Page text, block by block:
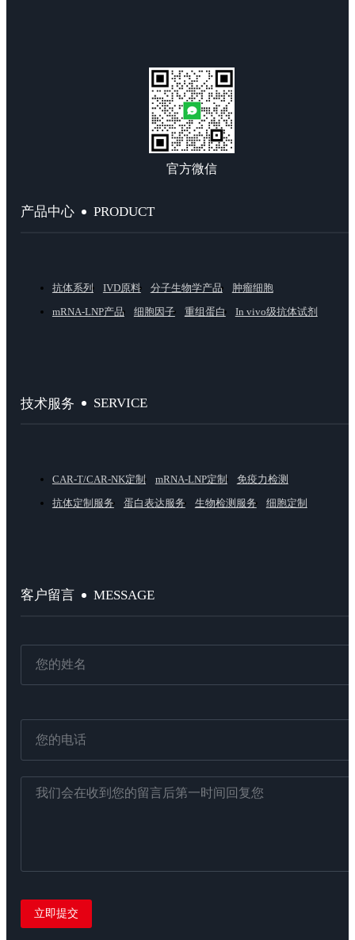
官方微信
产品中心 PRODUCT
抗体系列 IVD原料 分子生物学产品
肿瘤细胞
mRNA-LNP产品
细胞因子 重组蛋白 In vivo级抗体试剂
技术服务 SERVICE
CAR-T/CAR-NK定制 mRNA-LNP定制
免疫力检测
抗体定制服务
蛋白表达服务 生物检测服务 细胞定制
客户留言 MESSAGE